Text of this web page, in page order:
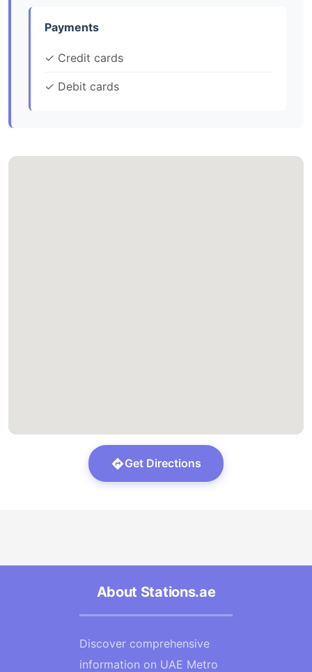
Payments
✓ Credit cards
✓ Debit cards
Get Directions
About Stations.ae
Discover comprehensive
information on UAE Metro